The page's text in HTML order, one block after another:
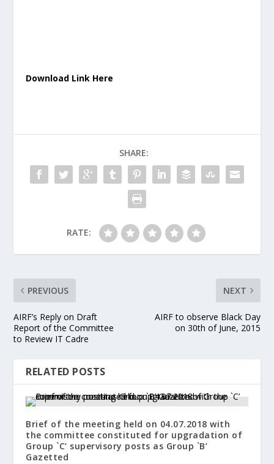
Download Link Here
SHARE:
RATE:
PREVIOUS
AIRF’s Reply on Draft
Report of the Committee
to Review IT Cadre
NEXT
AIRF to observe Black Day
on 30th of June, 2015
RELATED POSTS
Brief of the meeting held on 04.07.2018 with
the committee constituted for upgradation of
Group `C’ supervisory posts as Group `B’
Gazetted